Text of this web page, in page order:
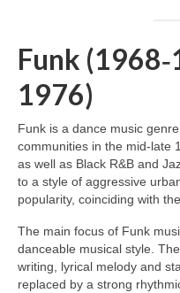
Funk
1976)
Funk is a dance music
communities in the mid‑late
as well as Black R&B and
to a style of aggressive
popularity, coinciding with
The main focus of Funk
danceable musical style.
writing, lyrical melody and
replaced by a strong